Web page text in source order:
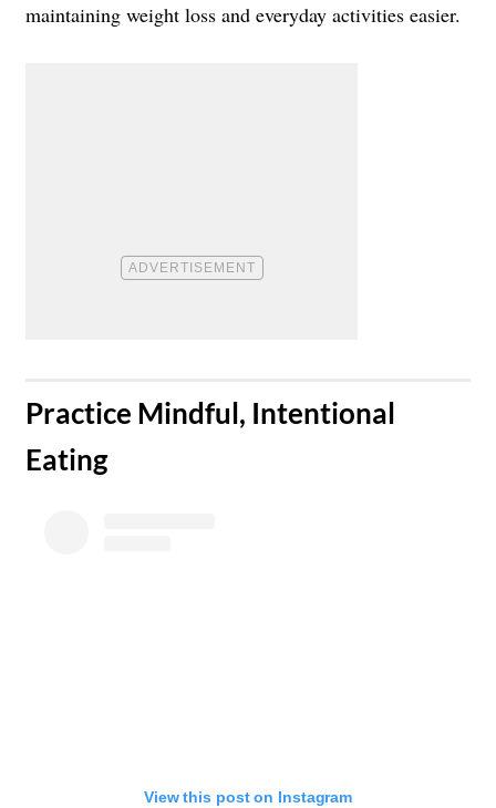
maintaining weight loss and everyday activities easier.
​Practice Mindful, Intentional
Eating
View this post on Instagram